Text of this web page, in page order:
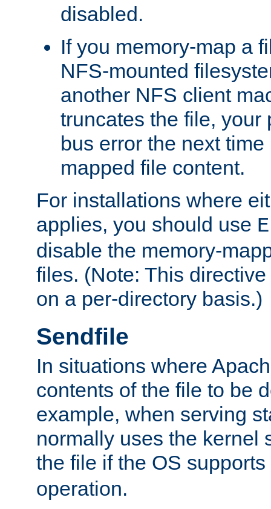
disabled.
If you memory-map a
NFS-mounted
another NFS client
truncates the file, your
bus error the next
mapped file content.
For installations where
applies, you should use
disable the memory-
files. (Note: This
on a per-directory basis.)
Sendfile
In situations where
contents of the file to be
example, when serving
normally uses the kernel
the file if the OS
operation.